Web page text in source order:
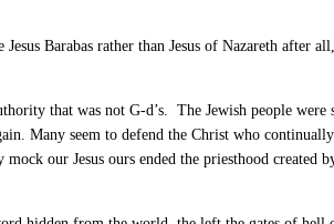
Barabas rather than Jesus of Nazareth after
that was not G-d’s. The Jewish people
Many seem to defend the Christ who
our Jesus ours ended the priesthood created